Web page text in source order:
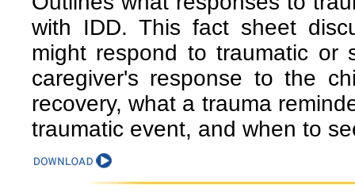
with IDD. This fact sheet
might respond to traumatic or
caregiver's response to the
recovery, what a trauma
traumatic event, and when to